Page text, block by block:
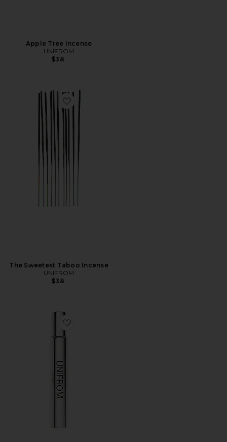
Apple Tree Incense
UNIFROM
$38
Favorite The Sweetest Taboo Incense
The Sweetest Taboo Incense
UNIFROM
$38
Favorite Cassis Perfume Oil